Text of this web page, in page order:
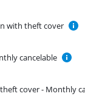
with theft cover
cancelable
cover - Monthly